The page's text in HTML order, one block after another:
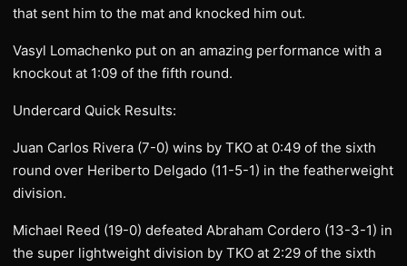
that sent him to the mat and knocked him out.
Vasyl Lomachenko put on an amazing performance with a
knockout at 1:09 of the fifth round.
Undercard Quick Results:
Juan Carlos Rivera (7-0) wins by TKO at 0:49 of the sixth
round over Heriberto Delgado (11-5-1) in the featherweight
division.
Michael Reed (19-0) defeated Abraham Cordero (13-3-1) in
the super lightweight division by TKO at 2:29 of the sixth